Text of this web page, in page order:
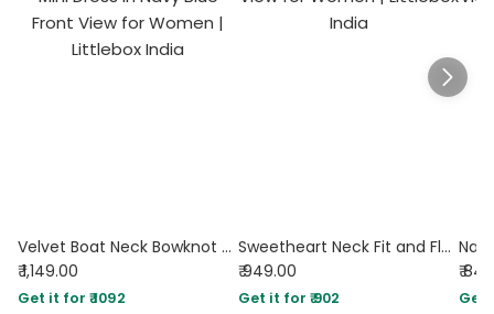
Velvet Boat Neck Bowknot Backless Short Mini Dress In Navy Blue
₹ 1,149.00
Get it for ₹ 1092
Sweetheart Neck Fit and Flare Navy Blue Dress
₹ 949.00
Get it for ₹ 902
₹
Get